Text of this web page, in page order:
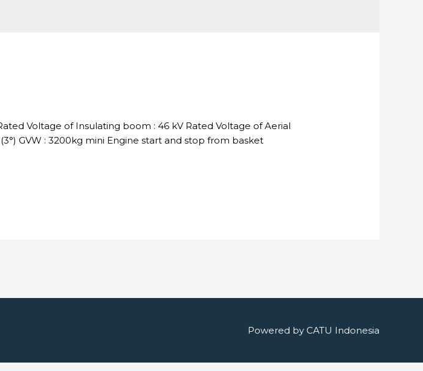
Voltage of Insulating boom : 46 kV Rated Voltage of Aerial
GVW : 3200kg mini Engine start and stop from basket
Powered by CATU Indonesia